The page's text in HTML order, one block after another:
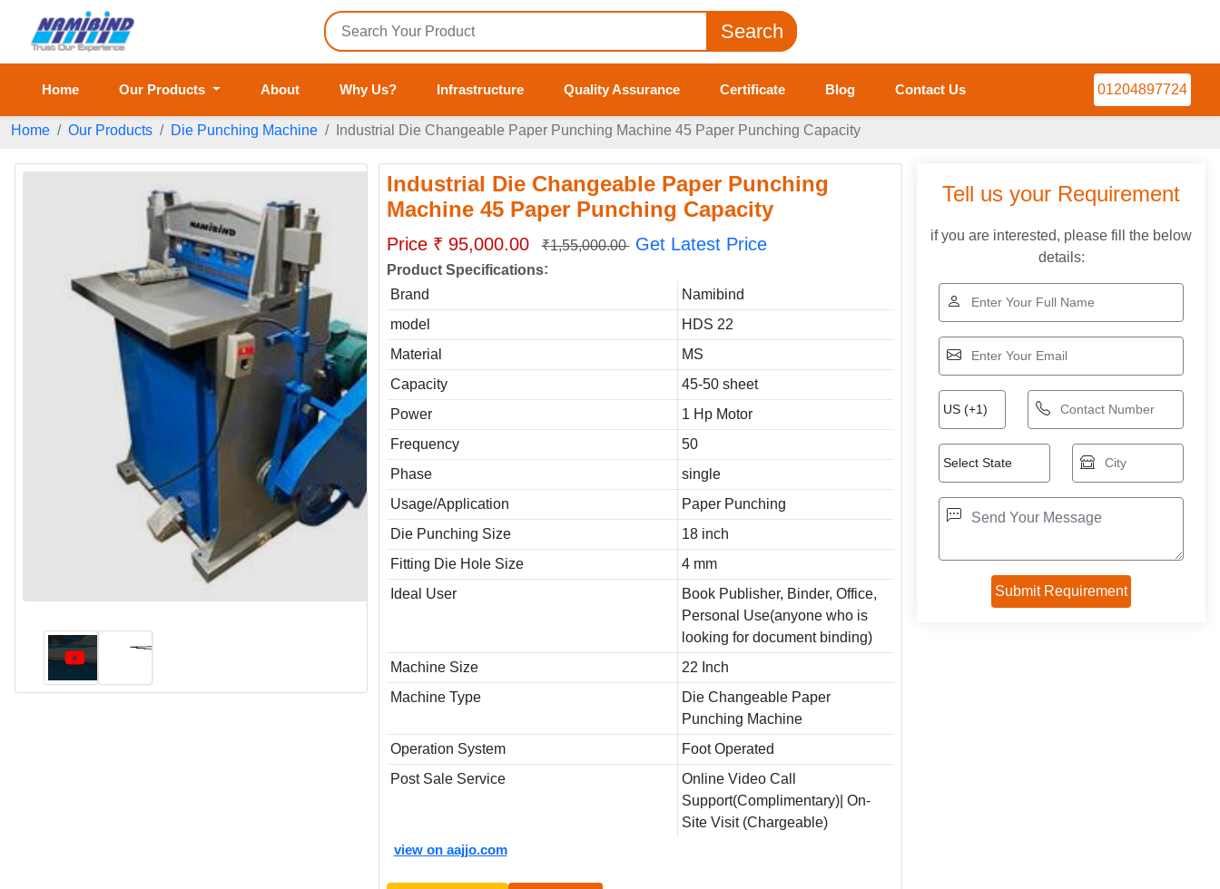
Search
Home Our Products About Why Us? Infrastructure Quality Assurance Certificate Blog Contact Us 01204897724
Home Our Products Die Punching Machine Industrial Die Changeable Paper Punching Machine 45 Paper Punching Capacity
Industrial Die Changeable Paper Punching
Machine 45 Paper Punching Capacity
Price ₹ 95,000.00 ₹1,55,000.00 Get Latest Price
Product Specifications:
Brand
Namibind
model
HDS 22
Material
MS
Capacity
45-50 sheet
Power
1 Hp Motor
Frequency
50
Phase
single
Usage/Application
Paper Punching
Die Punching Size
18 inch
Fitting Die Hole Size
4 mm
Ideal User
Book Publisher, Binder, Office,
Personal Use(anyone who is
looking for document binding)
Machine Size
22 Inch
Machine Type
Die Changeable Paper
Punching Machine
Operation System
Foot Operated
Post Sale Service
Online Video Call
Support(Complimentary)| On-
Site Visit (Chargeable)
view on aajjo.com
Tell us your Requirement
if you are interested, please fill the below
details: